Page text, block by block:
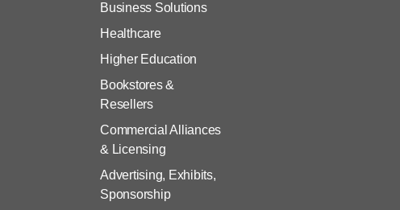
Business Solutions
Healthcare
Higher Education
Bookstores &
Resellers
Commercial Alliances
& Licensing
Advertising, Exhibits,
Sponsorship